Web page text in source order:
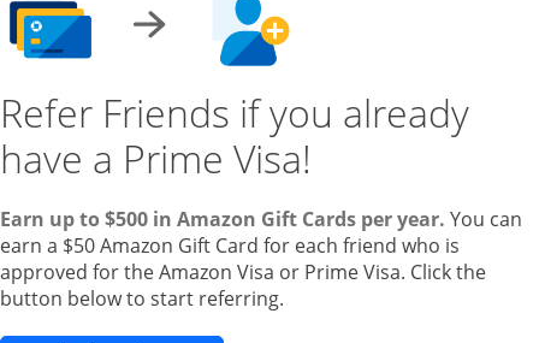
Refer Friends if you already
have a Prime Visa!
Earn up to $500 in Amazon Gift Cards per year. You can
earn a $50 Amazon Gift Card for each friend who is
approved for the Amazon Visa or Prime Visa. Click the
button below to start referring.